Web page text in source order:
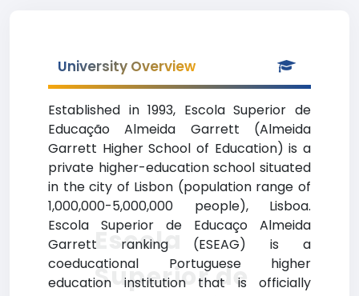
University Overview
Established in 1993, Escola Superior de
Educação Almeida Garrett (Almeida
Garrett Higher School of Education) is a
private higher-education school situated
in the city of Lisbon (population range of
1,000,000-5,000,000 people), Lisboa.
Escola Superior de Educaço Almeida
Garrett ranking (ESEAG) is a
coeducational Portuguese higher
education institution that is officially
Escola
Superior de